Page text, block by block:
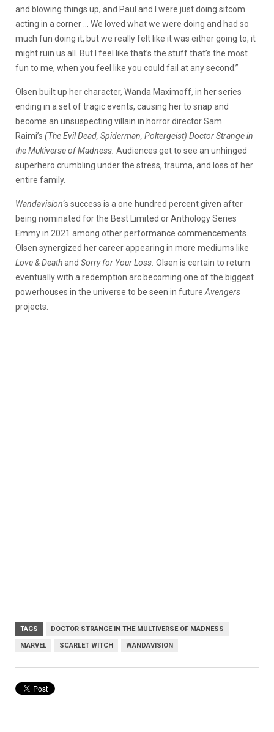
and blowing things up, and Paul and I were just doing sitcom
acting in a corner … We loved what we were doing and had so
much fun doing it, but we really felt like it was either going to, it
might ruin us all. But I feel like that’s the stuff that’s the most
fun to me, when you feel like you could fail at any second.”
Olsen built up her character, Wanda Maximoff, in her series
ending in a set of tragic events, causing her to snap and
become an unsuspecting villain in horror director Sam
Raimi’s (The Evil Dead, Spiderman, Poltergeist) Doctor Strange in
the Multiverse of Madness. Audiences get to see an unhinged
superhero crumbling under the stress, trauma, and loss of her
entire family.
Wandavision‘s success is a one hundred percent given after
being nominated for the Best Limited or Anthology Series
Emmy in 2021 among other performance commencements.
Olsen synergized her career appearing in more mediums like
Love & Deathand Sorry for Your Loss. Olsen is certain to return
eventually with a redemption arc becoming one of the biggest
powerhouses in the universe to be seen in future Avengers
projects.
TAGS DOCTOR STRANGE IN THE MULTIVERSE OF MADNESS
MARVEL SCARLET WITCH WANDAVISION